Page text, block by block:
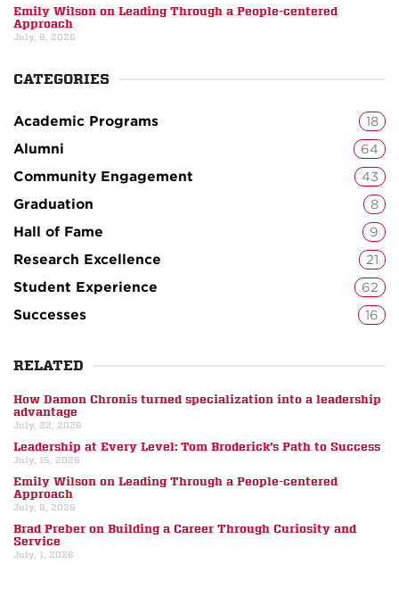
Emily Wilson on Leading Through a People-centered
Approach
July, 8, 2026
CATEGORIES
Academic Programs 18
Alumni 64
Community Engagement 43
Graduation 8
Hall of Fame 9
Research Excellence 21
Student Experience 62
Successes 16
RELATED
How Damon Chronis turned specialization into a leadership
advantage
July, 22, 2026
Leadership at Every Level: Tom Broderick’s Path to Success
July, 15, 2026
Emily Wilson on Leading Through a People-centered
Approach
July, 8, 2026
Brad Preber on Building a Career Through Curiosity and
Service
July, 1, 2026